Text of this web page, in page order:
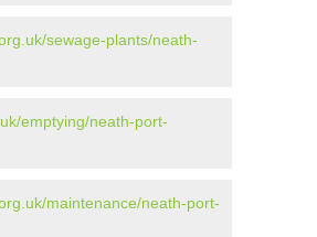
sewage-plants/neath-
emptying/neath-port-
maintenance/neath-port-